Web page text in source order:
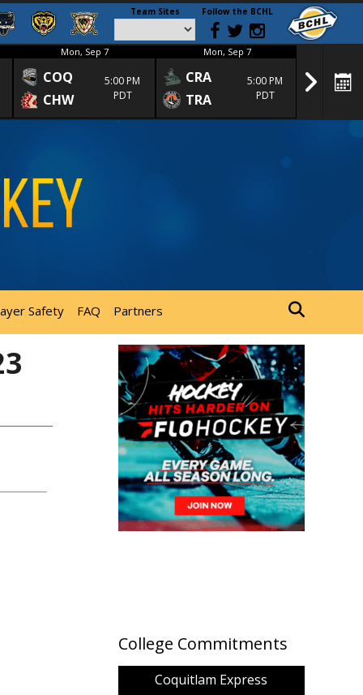
Team Sites Follow the BCHL
Mon, Sep 7
COQ
CHW
5:00 PM
PDT
Mon, Sep 7
CRA
TRA
5:00 PM
PDT
SPC
Safety FAQ Partners
College Commitments
Coquitlam Express